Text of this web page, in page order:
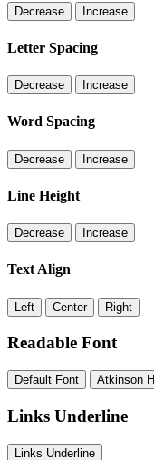
Decrease Increase
Letter Spacing
Decrease Increase
Word Spacing
Decrease Increase
Line Height
Decrease Increase
Text Align
Left Center Right
Readable Font
Default Font Atkinson
Links Underline
Links Underline